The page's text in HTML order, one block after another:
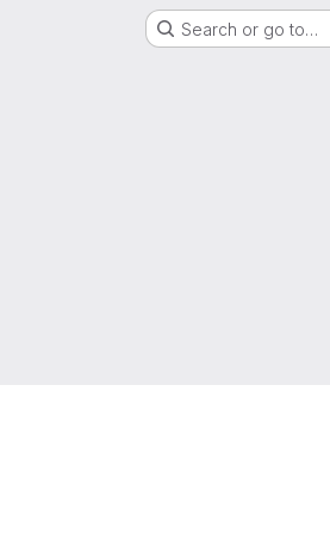
Search or go to…